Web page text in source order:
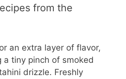
from the
an extra layer of flavor,
a tiny pinch of smoked
drizzle. Freshly